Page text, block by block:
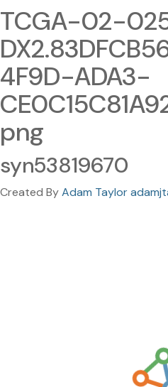
TCGA-02-
4F9D-ADA3-
png
syn53819670
Created ByAdam Taylor